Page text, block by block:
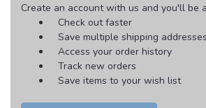
Create an account with us and you'll be
Check out faster
Save multiple shipping addresses
Access your order history
Track new orders
Save items to your wish list